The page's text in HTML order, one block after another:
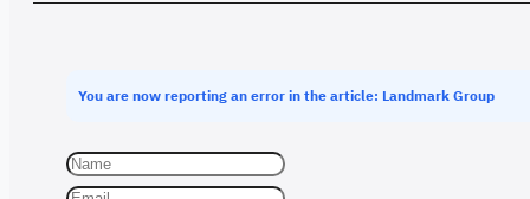
You are now reporting an error in the article: Landmark Group